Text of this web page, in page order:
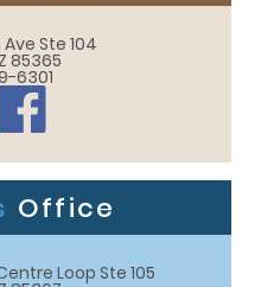
Ste 104
85365
6301
Office
Loop Ste 105